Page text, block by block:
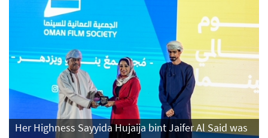
Her Highness Sayyida Hujaija bint Jaifer Al Said was